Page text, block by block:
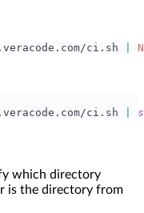
ci.sh
ci.sh
which directory
is the directory from